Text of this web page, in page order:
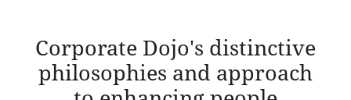
Corporate Dojo's distinctive
philosophies and approach